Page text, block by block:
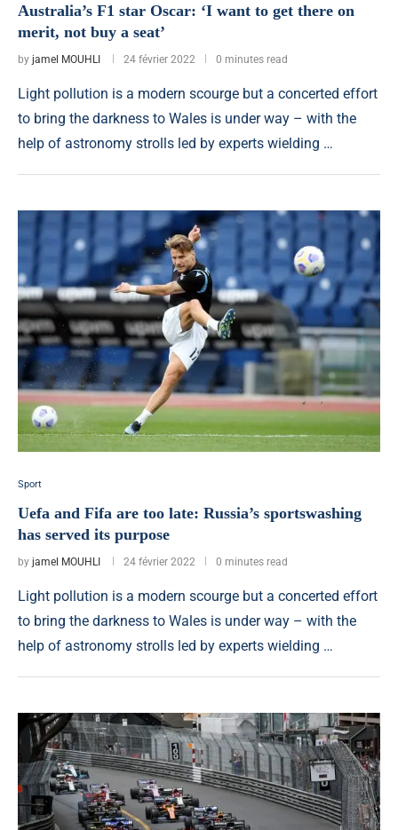
Australia’s F1 star Oscar: ‘I want to get there on
merit, not buy a seat’
by jamel MOUHLI 24 février 2022 0 minutes read
Light pollution is a modern scourge but a concerted effort
to bring the darkness to Wales is under way – with the
help of astronomy strolls led by experts wielding …
Sport
Uefa and Fifa are too late: Russia’s sportswashing
has served its purpose
by jamel MOUHLI 24 février 2022 0 minutes read
Light pollution is a modern scourge but a concerted effort
to bring the darkness to Wales is under way – with the
help of astronomy strolls led by experts wielding …